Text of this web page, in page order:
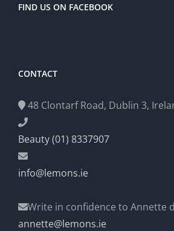
FIND US ON FACEBOOK
CONTACT
48 Clontarf Road, Dublin 3,
Beauty (01) 8337907
info@lemons.ie
Write in confidence to Annette
annette@lemons.ie